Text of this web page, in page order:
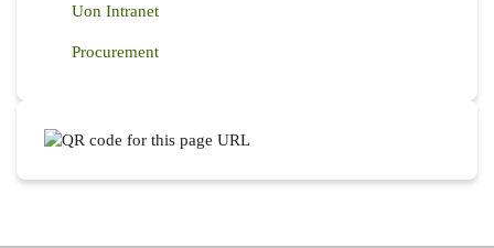
Uon Intranet
Procurement